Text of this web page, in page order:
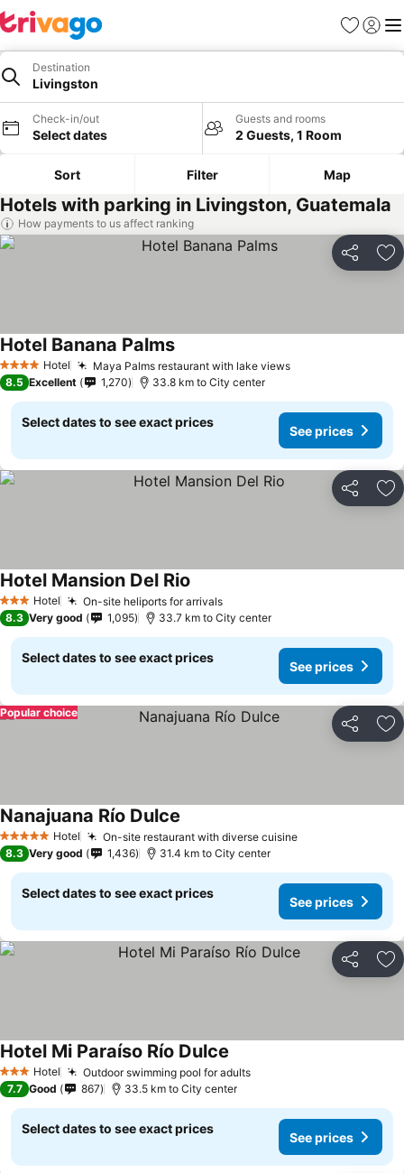
Favorites
Sign in
Destination
Livingston
Check-in/out
Select dates
Guests and rooms
2 Guests, 1 Room
Sort Filter Map
Hotels with parking in Livingston, Guatemala
How payments to us affect ranking
Share
4 Stars Hotel Maya Palms restaurant with lake viewsSee prices
Hotel Banana PalmsSee prices
8.5 Excellent 1,270 33.8 km to City center
Select dates to see exact prices
See prices
Share
3 StarsHotel On-site heliports for arrivalsSee prices
Hotel Mansion Del Rio
8.3 Very good 1,095 33.7 km to City center
Select dates to see exact prices
See prices
Share
Popular choice
5 Stars Hotel On-site restaurant with diverse cuisineSee prices
Nanajuana Río Dulce
8.3 Very good 1,436 31.4 km to City center
Select dates to see exact prices
See prices
Share
3 StarsHotel Outdoor swimming pool for adultsSee prices
Hotel Mi Paraíso Río Dulce
7.7 Good 867 33.5 km to City center
Select dates to see exact prices
See prices